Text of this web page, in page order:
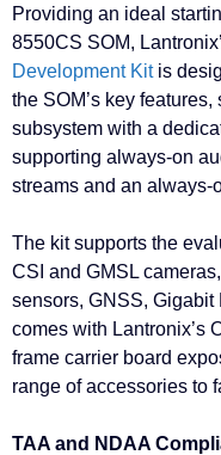
Providing an ideal
8550CS SOM,
Development Kitis
the SOM’s key
subsystem with a
supporting always-on
streams and an always-
The kit supports the
CSI and GMSL
sensors, GNSS, Gigabit
comes with Lantronix’s
frame carrier board
range of accessories to
TAA and NDAA